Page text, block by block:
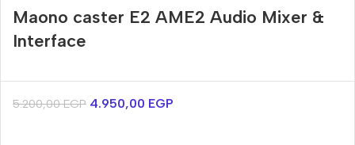
Maono caster E2 AME2 Audio Mixer &
Interface
5.200,00EGP 4.950,00 EGP